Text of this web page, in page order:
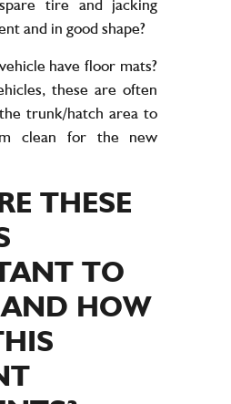
tire and jacking
and in good shape?
have floor mats?
these are often
trunk/hatch area to
clean for the new
THESE
TO
HOW